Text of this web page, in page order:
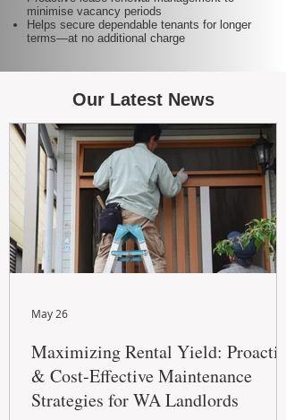
minimise vacancy periods
Helps secure dependable tenants for longer
terms—at no additional charge
Our Latest News
Maximizing Rental Yield: Proactive
& Cost-Effective Maintenance
Strategies for WA Landlords
May 26